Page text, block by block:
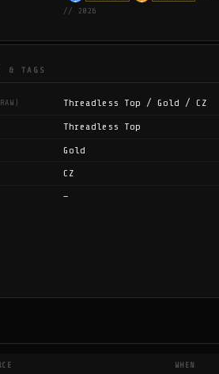
// 2026
& TAGS
Threadless Top / Gold / CZ
Threadless Top
Gold
CZ
—
WHEN